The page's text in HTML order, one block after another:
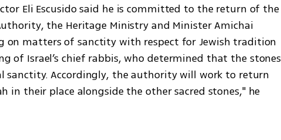
Eli Escusido said he is committed to the return of the
the Heritage Ministry and Minister Amichai
on matters of sanctity with respect for Jewish tradition
of Israel’s chief rabbis, who determined that the stones
sanctity. Accordingly, the authority will work to return
in their place alongside the other sacred stones," he